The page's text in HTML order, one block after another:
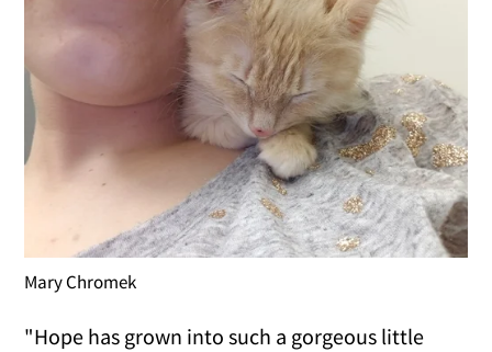
Mary Chromek
"Hope has grown into such a gorgeous little